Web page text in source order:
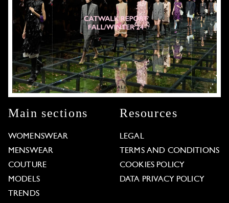
Main sections
WOMENSWEAR
MENSWEAR
COUTURE
MODELS
TRENDS
Resources
LEGAL
TERMS AND CONDITIONS
COOKIES POLICY
DATA PRIVACY POLICY